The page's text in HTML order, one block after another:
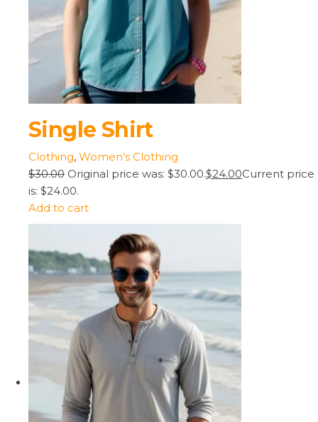
Single Shirt
Clothing, Women’s Clothing
$30.00 Original price was: $30.00.$24.00Current price
is: $24.00.
Add to cart